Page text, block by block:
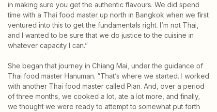
in making sure you get the authentic flavours. We did spend
time with a Thai food master up north in Bangkok when we first
ventured into this to get the fundamentals right. I’m not Thai,
and I wanted to be sure that we do justice to the cuisine in
whatever capacity I can.”
She began that journey in Chiang Mai, under the guidance of
Thai food master Hanuman. “That’s where we started. I worked
with another Thai food master called Pian. And, over a period
of three months, we cooked a lot, ate a lot more, and finally,
we thought we were ready to attempt to somewhat put forth